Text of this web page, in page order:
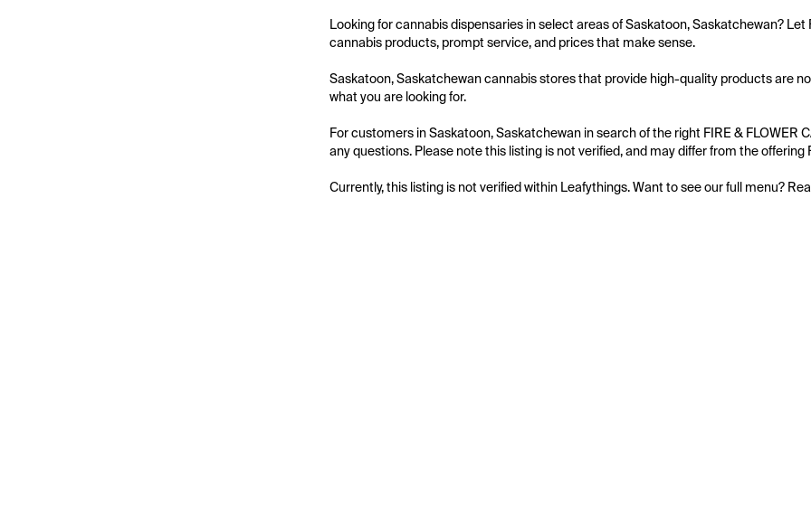
Looking for cannabis dispensaries in select areas of Saskatoon, Saskatchewan?
cannabis products, prompt service, and prices that make sense.
Saskatoon, Saskatchewan cannabis stores that provide high-quality products are
what you are looking for.
For customers in Saskatoon, Saskatchewan in search of the right FIRE &
any questions. Please note this listing is not verified, and may differ from the offering
Currently, this listing is not verified within Leafythings. Want to see our full menu?